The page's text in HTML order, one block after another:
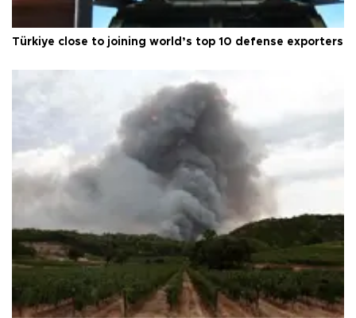
Türkiye close to joining world’s top 10 defense exporters